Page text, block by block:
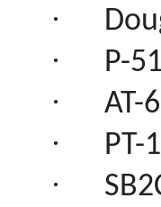
·
· P-
· AT-
· PT-
·